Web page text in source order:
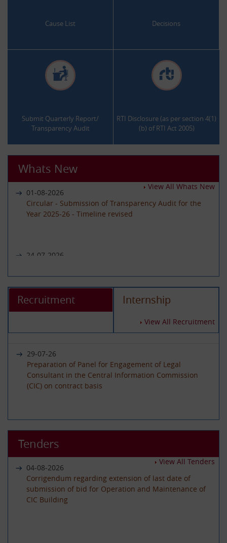
Cause List Decisions
.
Submit Quarterly Report/
Transparency Audit
.
RTI Disclosure (as per section 4(1)
(b) of RTI Act 2005)
Whats New
01-08-2026
Circular - Submission of Transparency Audit for the
Year 2025-26 - Timeline revised
24-07-2026
portal
19-06-2026
International Day of Yoga 2026 Celebration
01-06-2026
Circular - Submission of Quarterly Returns for the
29-05-2026
Circular - Submission of Transparency Audit for the
View All Whats New
Recruitment Internship
29-07-26
Preparation of Panel for Engagement of Legal
Consultant in the Central Information Commission
(CIC) on contract basis
Advertisement circular for the posts of Registrar on
Deputation (ISTC) basis in the Central Information
Commission
08-06-26
View All Recruitment
Tenders
04-08-2026
Corrigendum regarding extension of last date of
submission of bid for Operation and Maintenance of
CIC Building
View All Tenders